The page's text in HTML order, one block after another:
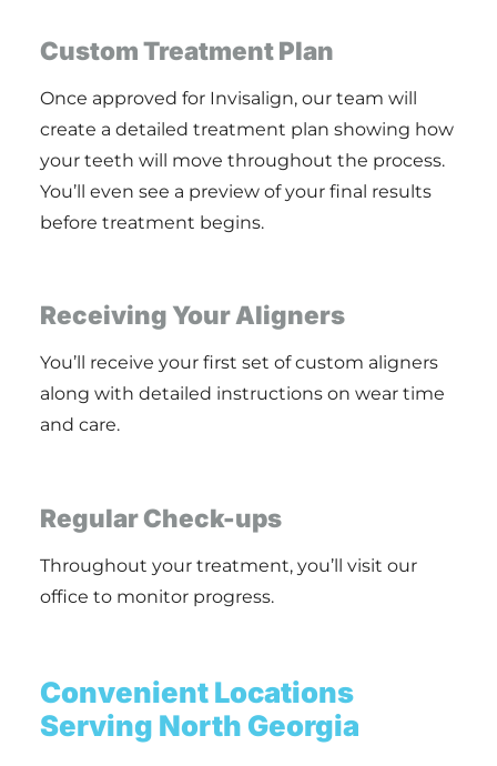
Custom Treatment Plan
Once approved for Invisalign, our team will
create a detailed treatment plan showing how
your teeth will move throughout the process.
You’ll even see a preview of your final results
before treatment begins.
Receiving Your Aligners
You’ll receive your first set of custom aligners
along with detailed instructions on wear time
and care.
Regular Check-ups
Throughout your treatment, you’ll visit our
office to monitor progress.
Convenient Locations
Serving North Georgia